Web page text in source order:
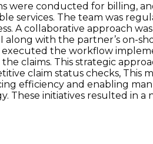
were conducted for billing,
services. The team was
A collaborative approach
with the partner’s on-
the workflow
claims. This strategic
claim status checks, This
efficiency and enabling
These initiatives resulted in a